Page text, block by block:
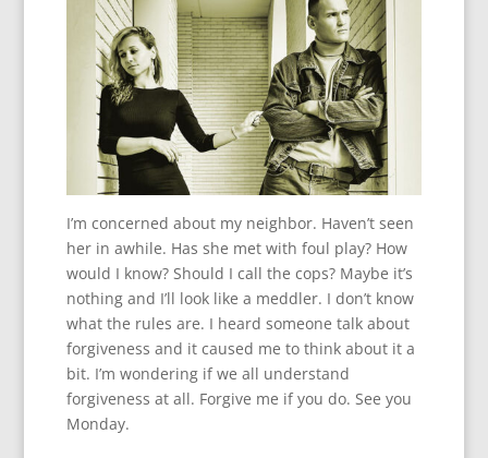
I’m concerned about my neighbor. Haven’t seen
her in awhile. Has she met with foul play? How
would I know? Should I call the cops? Maybe it’s
nothing and I’ll look like a meddler. I don’t know
what the rules are. I heard someone talk about
forgiveness and it caused me to think about it a
bit. I’m wondering if we all understand
forgiveness at all. Forgive me if you do. See you
Monday.